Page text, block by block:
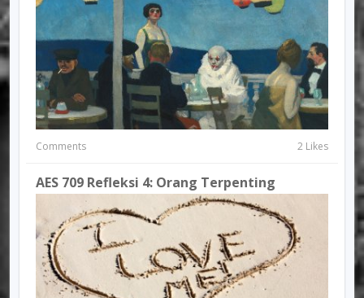
Comments 2 Likes
AES 709 Refleksi 4: Orang Terpenting